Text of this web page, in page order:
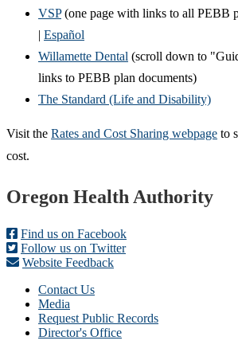
VSP(one page with links to all PEBB
| Español
Willamette Dental (scroll down to
links to PEBB plan documents)
The Standard (Life and Disability)
Visit the Rates and Cost Sharing webpage to
cost.
Footer
Oregon Health Authority
Find us on Facebook
Follow us on Twitter
Website Feedback
Contact Us
Media
Request Public Records
Director's Office